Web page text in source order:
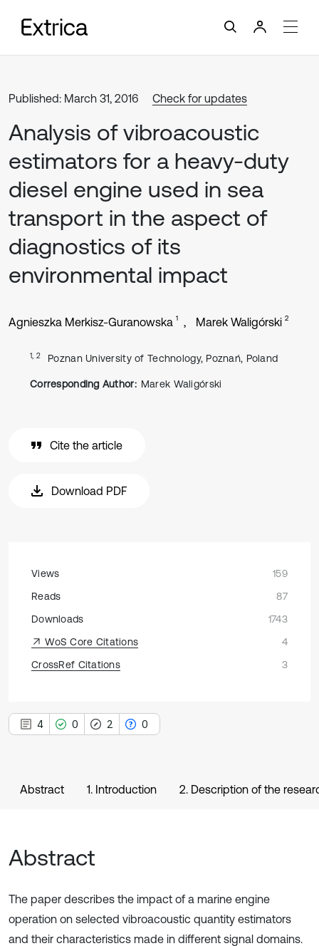
Published: March 31, 2016 Check for updates
Analysis of vibroacoustic
estimators for a heavy-duty
diesel engine used in sea
transport in the aspect of
diagnostics of its
environmental impact
Agnieszka Merkisz-Guranowska 1 Marek Waligórski 2
1, 2 Poznan University of Technology, Poznań, Poland
Corresponding Author: Marek Waligórski
Cite the article
Download PDF
Views
159
Reads
87
Downloads
1743
WoS Core Citations
4
CrossRef Citations
3
4 0 2 0
Abstract 1. Introduction 2. Description of the
Abstract
The paper describes the impact of a marine engine
operation on selected vibroacoustic quantity estimators
and their characteristics made in different signal domains.